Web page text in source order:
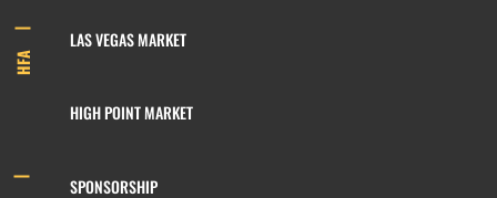
HFA
LAS VEGAS MARKET
HIGH POINT MARKET
SPONSORSHIP